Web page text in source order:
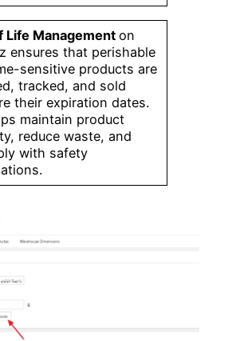
Life Managementon
ensures that perishable
sensitive products are
tracked, and sold
their expiration dates.
maintain product
reduce waste, and
with safety